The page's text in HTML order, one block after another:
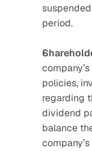
period.
policies,
regarding
dividend
balance